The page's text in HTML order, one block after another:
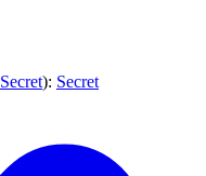
Secret): Secret